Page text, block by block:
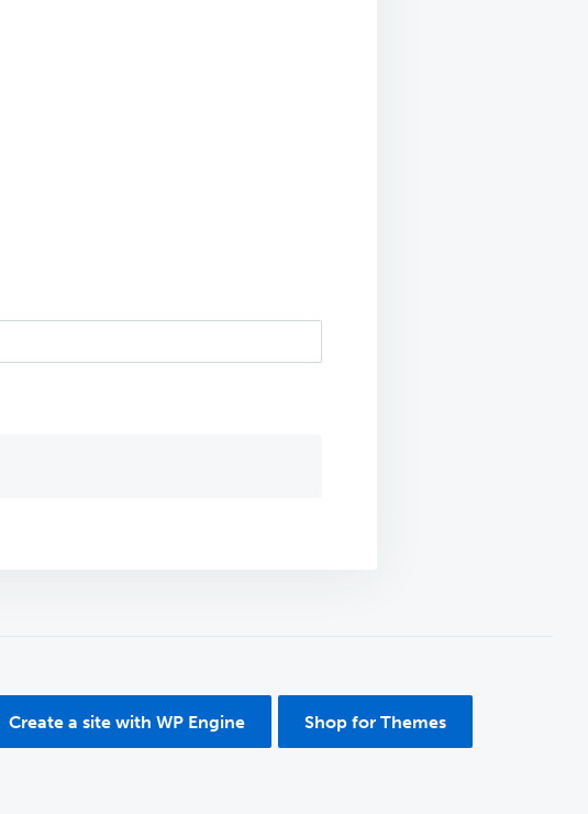
Create a site with WP Engine Shop for Themes